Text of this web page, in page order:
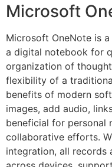
Microsoft
Microsoft OneNote is
a digital notebook for
organization of
flexibility of a
benefits of modern
images, add audio,
beneficial for personal
collaborative efforts.
integration, all records